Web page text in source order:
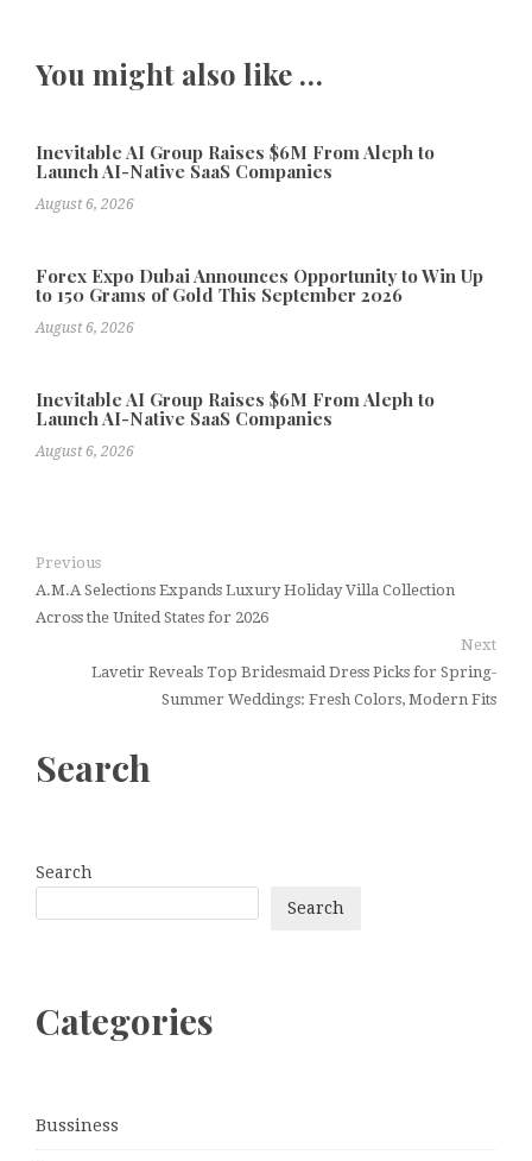
You might also like …
Inevitable AI Group Raises $6M From Aleph to
Launch AI-Native SaaS Companies
August 6, 2026
Forex Expo Dubai Announces Opportunity to Win Up
to 150 Grams of Gold This September 2026
August 6, 2026
Inevitable AI Group Raises $6M From Aleph to
Launch AI-Native SaaS Companies
August 6, 2026
Previous
A.M.A Selections Expands Luxury Holiday Villa Collection
Across the United States for 2026
Next
Lavetir Reveals Top Bridesmaid Dress Picks for Spring-
Summer Weddings: Fresh Colors, Modern Fits
Search
Search
Search
Categories
Bussiness